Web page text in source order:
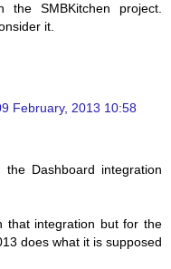
SMBKitchen project.
it.
February, 2013 10:58
Dashboard integration
that integration but for the
does what it is supposed